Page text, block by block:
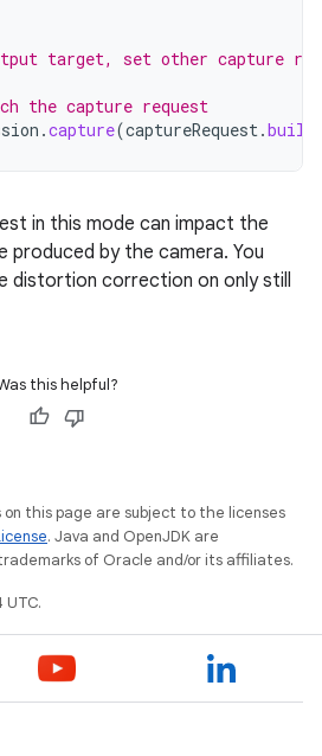
target, set other capture
the capture request
.capture(captureRequest.build
in this mode can impact the
by the camera. You
distortion correction on only still
this helpful?
this page are subject to the licenses
. Java and OpenJDK are
of Oracle and/or its affiliates.